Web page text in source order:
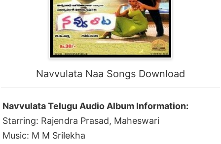
Navvulata Naa Songs Download
Navvulata Telugu Audio Album Information:
Starring: Rajendra Prasad, Maheswari
Music: M M Srilekha